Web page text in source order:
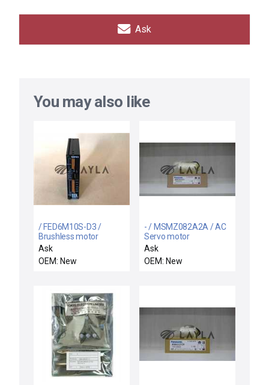
Ask
You may also like
/ FED6M10S-D3 /
Brushless motor
Ask
OEM: New
- / MSMZ082A2A / AC
Servo motor
Ask
OEM: New